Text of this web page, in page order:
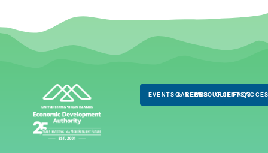
EVENTS & NEWS
CAREERSRESOURCES
CLIENTS
FAQS